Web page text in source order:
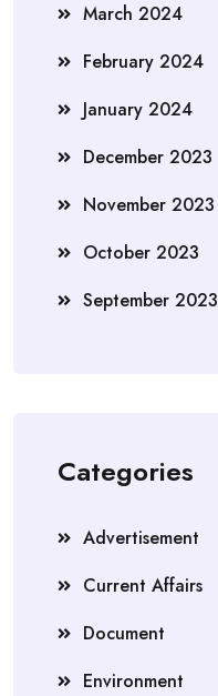
March 2024
February 2024
January 2024
December 2023
November 2023
October 2023
September 2023
Categories
Advertisement
Current Affairs
Document
Environment